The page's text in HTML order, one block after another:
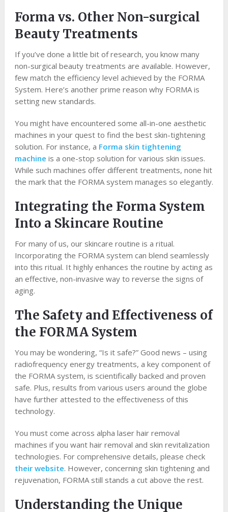
Forma vs. Other Non-surgical
Beauty Treatments
If you’ve done a little bit of research, you know many
non-surgical beauty treatments are available. However,
few match the efficiency level achieved by the FORMA
System. Here’s another prime reason why FORMA is
setting new standards.
You might have encountered some all-in-one aesthetic
machines in your quest to find the best skin-tightening
solution. For instance, a Forma skin tightening
machine is a one-stop solution for various skin issues.
While such machines offer different treatments, none hit
the mark that the FORMA system manages so elegantly.
Integrating the Forma System
Into a Skincare Routine
For many of us, our skincare routine is a ritual.
Incorporating the FORMA system can blend seamlessly
into this ritual. It highly enhances the routine by acting as
an effective, non-invasive way to reverse the signs of
aging.
The Safety and Effectiveness of
the FORMA System
You may be wondering, “Is it safe?” Good news – using
radiofrequency energy treatments, a key component of
the FORMA system, is scientifically backed and proven
safe. Plus, results from various users around the globe
have further attested to the effectiveness of this
technology.
You must come across alpha laser hair removal
machines if you want hair removal and skin revitalization
technologies. For comprehensive details, please check
their website. However, concerning skin tightening and
rejuvenation, FORMA still stands a cut above the rest.
Understanding the Unique